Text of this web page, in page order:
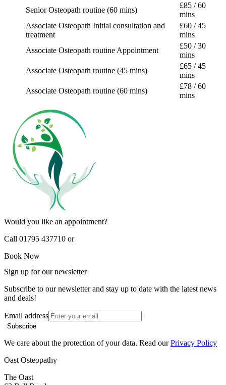
Senior Osteopath routine (60 mins)
£85 / 60
mins
Associate Osteopath Initial consultation and
treatment
£60 / 45
mins
Associate Osteopath routine Appointment
£50 / 30
mins
Associate Osteopath routine (45 mins)
£65 / 45
mins
Associate Osteopath routine (60 mins)
£78 / 60
mins
Would you like an appointment?
Call 01795 437710 or
Book Now
Sign up for our newsletter
Subscribe to our newsletter and stay up to date with the latest news
and deals!
Email address
Subscribe
We care about the protection of your data. Read our Privacy Policy
Oast Osteopathy
The Oast